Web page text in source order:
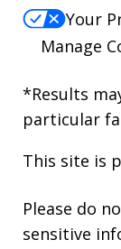
Your
Manage
*Results
particular
This site is
Please do
sensitive